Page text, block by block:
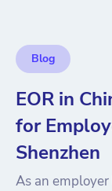
Blog
EOR in
for
Shenzhen
As an